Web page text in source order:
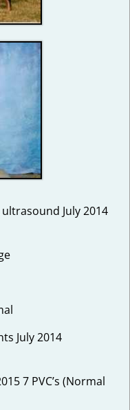
July 2014
July 2014
7 PVC’s (Normal